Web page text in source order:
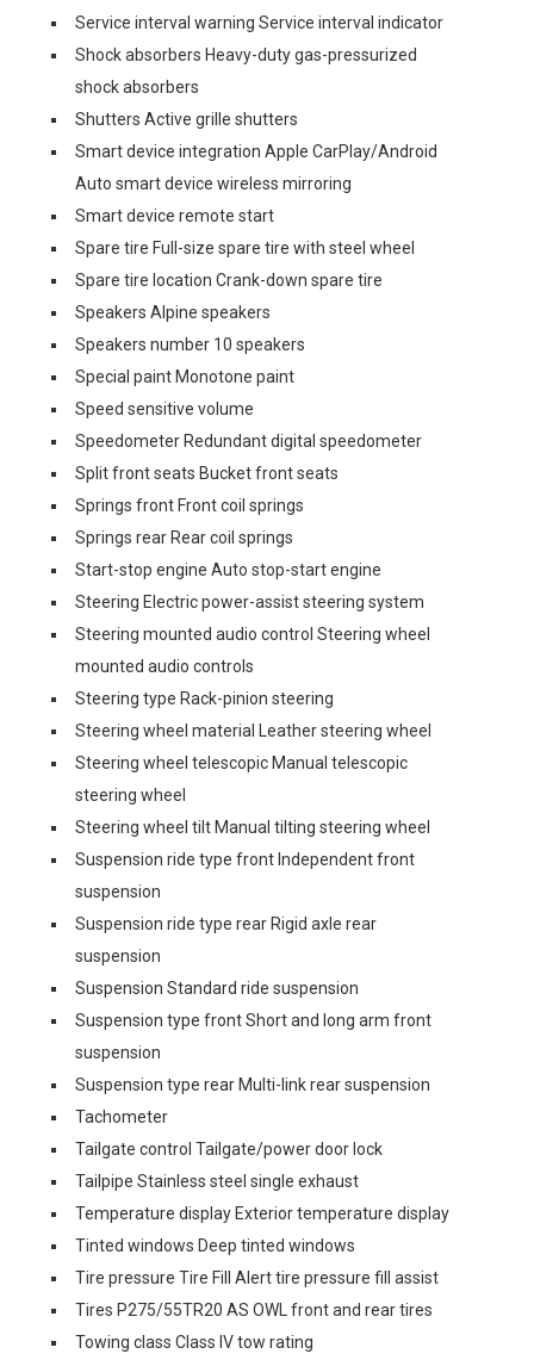
Service interval warning Service interval indicator
Shock absorbers Heavy-duty gas-pressurized
shock absorbers
Shutters Active grille shutters
Smart device integration Apple CarPlay/Android
Auto smart device wireless mirroring
Smart device remote start
Spare tire Full-size spare tire with steel wheel
Spare tire location Crank-down spare tire
Speakers Alpine speakers
Speakers number 10 speakers
Special paint Monotone paint
Speed sensitive volume
Speedometer Redundant digital speedometer
Split front seats Bucket front seats
Springs front Front coil springs
Springs rear Rear coil springs
Start-stop engine Auto stop-start engine
Steering Electric power-assist steering system
Steering mounted audio control Steering wheel
mounted audio controls
Steering type Rack-pinion steering
Steering wheel material Leather steering wheel
Steering wheel telescopic Manual telescopic
steering wheel
Steering wheel tilt Manual tilting steering wheel
Suspension ride type front Independent front
suspension
Suspension ride type rear Rigid axle rear
suspension
Suspension Standard ride suspension
Suspension type front Short and long arm front
suspension
Suspension type rear Multi-link rear suspension
Tachometer
Tailgate control Tailgate/power door lock
Tailpipe Stainless steel single exhaust
Temperature display Exterior temperature display
Tinted windows Deep tinted windows
Tire pressure Tire Fill Alert tire pressure fill assist
Tires P275/55TR20 AS OWL front and rear tires
Towing class Class IV tow rating